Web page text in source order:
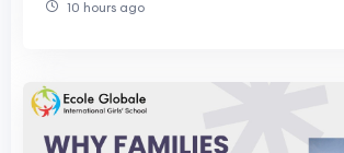
10 hours ago